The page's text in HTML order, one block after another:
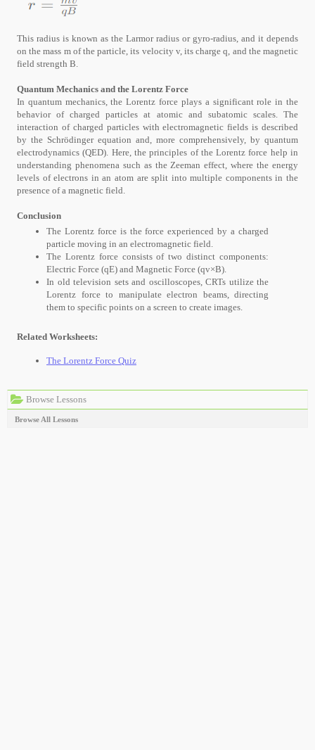
Browse Lessons
Browse All Lessons
This radius is known as the Larmor radius or gyro-radius, and it depends
on the mass m of the particle, its velocity v, its charge q, and the magnetic
field strength B.
Quantum Mechanics and the Lorentz Force
In quantum mechanics, the Lorentz force plays a significant role in the
behavior of charged particles at atomic and subatomic scales. The
interaction of charged particles with electromagnetic fields is described
by the Schrödinger equation and, more comprehensively, by quantum
electrodynamics (QED). Here, the principles of the Lorentz force help in
understanding phenomena such as the Zeeman effect, where the energy
levels of electrons in an atom are split into multiple components in the
presence of a magnetic field.
Conclusion
The Lorentz force is the force experienced by a charged
particle moving in an electromagnetic field.
The Lorentz force consists of two distinct components:
Electric Force (qE) and Magnetic Force (qv×B).
In old television sets and oscilloscopes, CRTs utilize the
Lorentz force to manipulate electron beams, directing
them to specific points on a screen to create images.
Related Worksheets:
The Lorentz Force Quiz